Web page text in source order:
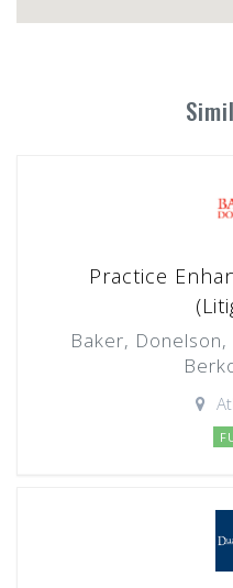
Practice
Baker,